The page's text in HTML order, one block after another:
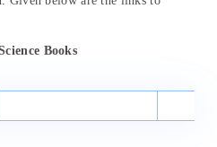
Books